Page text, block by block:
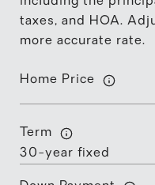
taxes, and HOA.
more accurate rate.
Home Price
Term